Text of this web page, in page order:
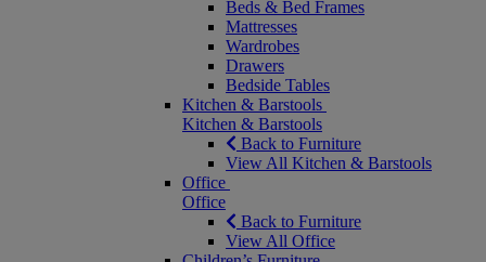
Beds & Bed Frames
Mattresses
Wardrobes
Drawers
Bedside Tables
Kitchen & Barstools
Kitchen & Barstools
Back to Furniture
View All Kitchen & Barstools
Office
Office
Back to Furniture
View All Office